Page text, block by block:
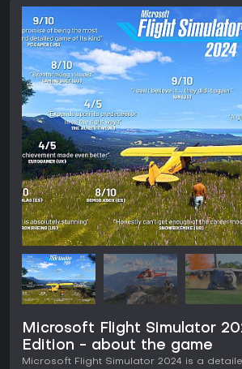
Microsoft Flight Simulator
Edition - about the game
Microsoft Flight Simulator 2024 is a